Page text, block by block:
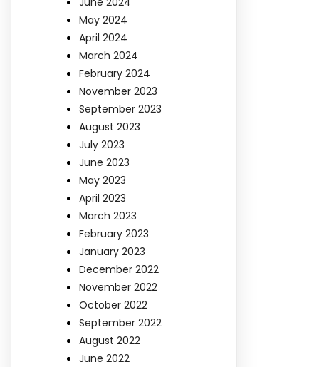
May 2024
April 2024
March 2024
February 2024
November 2023
September 2023
August 2023
July 2023
June 2023
May 2023
April 2023
March 2023
February 2023
January 2023
December 2022
November 2022
October 2022
September 2022
August 2022
June 2022